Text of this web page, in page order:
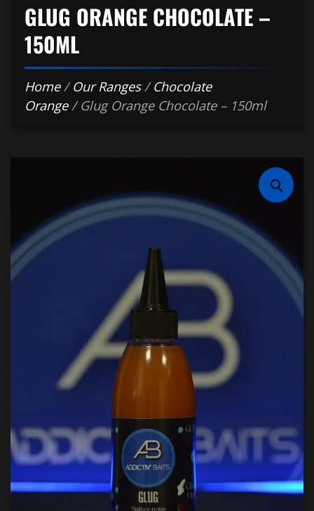
GLUG ORANGE CHOCOLATE –
150ML
Home/Our Ranges/Chocolate
Orange/ Glug Orange Chocolate – 150ml